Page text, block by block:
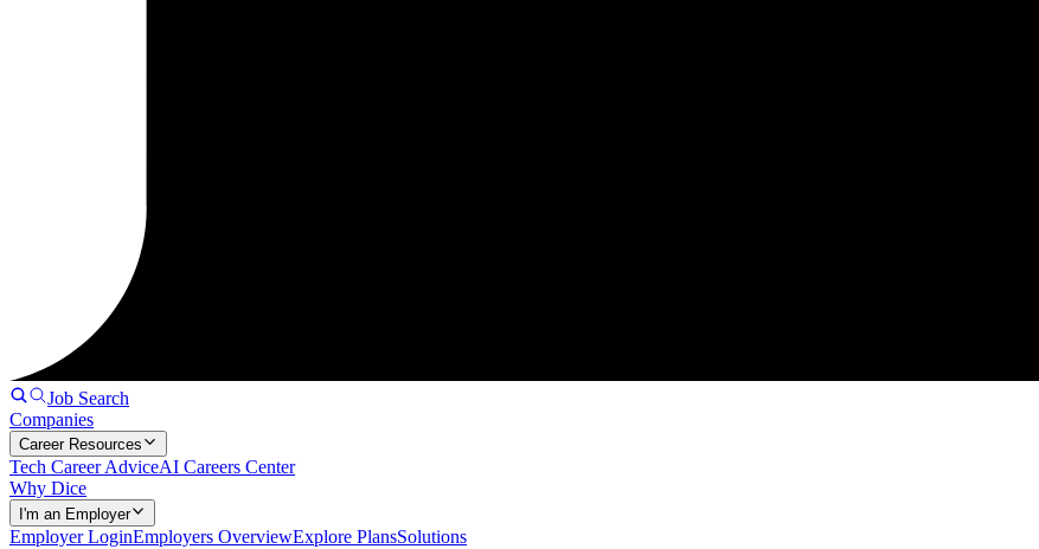
Job Search
Companies
Career Resources
Tech Career AdviceAI Careers Center
Why Dice
I'm an Employer
Employer LoginEmployers OverviewExplore PlansSolutions